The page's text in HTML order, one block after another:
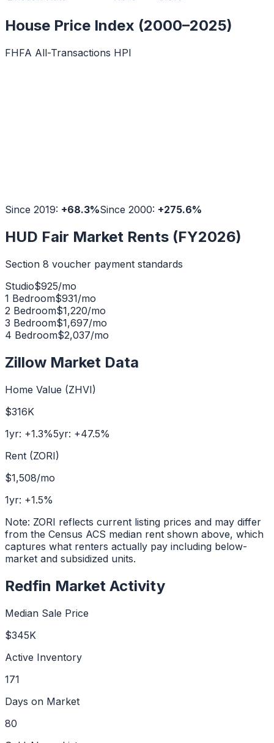
House Price Index (2000–2025)
FHFA All-Transactions HPI
Since 2019: +68.3%Since 2000: +275.6%
HUD Fair Market Rents (FY2026)
Section 8 voucher payment standards
Studio$925/mo
1 Bedroom$931/mo
2 Bedroom$1,220/mo
3 Bedroom$1,697/mo
4 Bedroom$2,037/mo
Zillow Market Data
Home Value (ZHVI)
$316K
1yr: +1.3%5yr: +47.5%
Rent (ZORI)
$1,508/mo
1yr: +1.5%
Note: ZORI reflects current listing prices and may differ
from the Census ACS median rent shown above, which
captures what renters actually pay including below-
market and subsidized units.
Redfin Market Activity
Median Sale Price
$345K
Active Inventory
171
Days on Market
80